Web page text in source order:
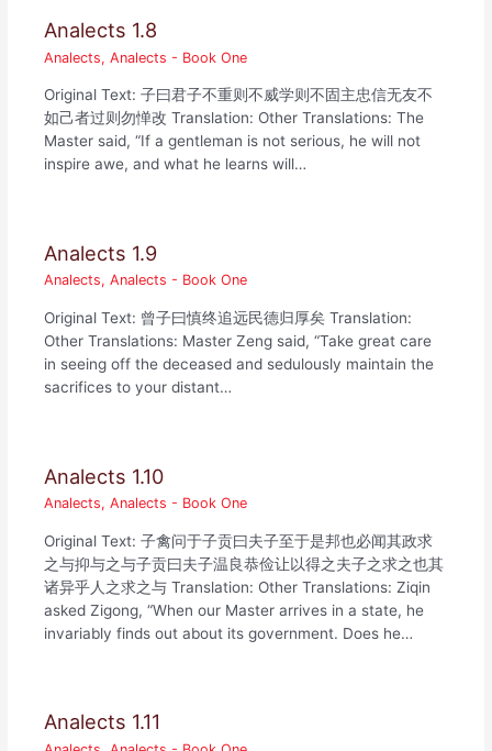
Analects 1.8
Analects,Analects - Book One
Original Text: 子曰君子不重则不威学则不固主忠信无友不
如己者过则勿惮改 Translation: Other Translations: The
Master said, “If a gentleman is not serious, he will not
inspire awe, and what he learns will…
Analects 1.9
Analects,Analects - Book One
Original Text: 曾子曰慎终追远民德归厚矣 Translation:
Other Translations: Master Zeng said, “Take great care
in seeing off the deceased and sedulously maintain the
sacrifices to your distant…
Analects 1.10
Analects,Analects - Book One
Original Text: 子禽问于子贡曰夫子至于是邦也必闻其政求
之与抑与之与子贡曰夫子温良恭俭让以得之夫子之求之也其
诸异乎人之求之与 Translation: Other Translations: Ziqin
asked Zigong, “When our Master arrives in a state, he
invariably finds out about its government. Does he…
Analects 1.11